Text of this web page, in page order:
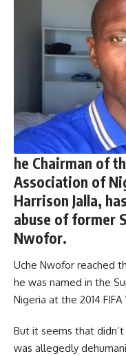
he Chairman of
Association of
Harrison Jalla,
abuse of former
Nwofor.
Uche Nwofor reached
he was named in the
Nigeria at the 2014
But it seems that
was allegedly